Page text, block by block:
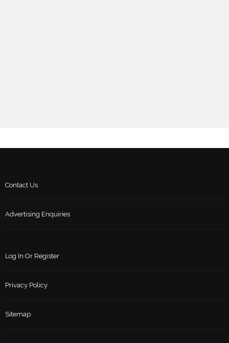
Contact Us
Advertising Enquiries
Log In Or Register
Privacy Policy
Sitemap